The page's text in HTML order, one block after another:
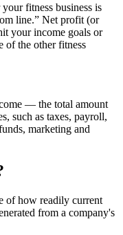
fitness business is
line.” Net profit (or
your income goals or
of the other fitness
— the total amount
such as taxes, payroll,
marketing and
of how readily current
from a company's